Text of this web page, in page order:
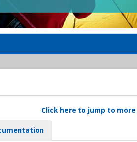
Click here to jump to